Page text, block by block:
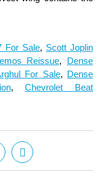
For Sale, Scott Joplin
Reissue, Dense
For Sale, Dense
,Chevrolet Beat